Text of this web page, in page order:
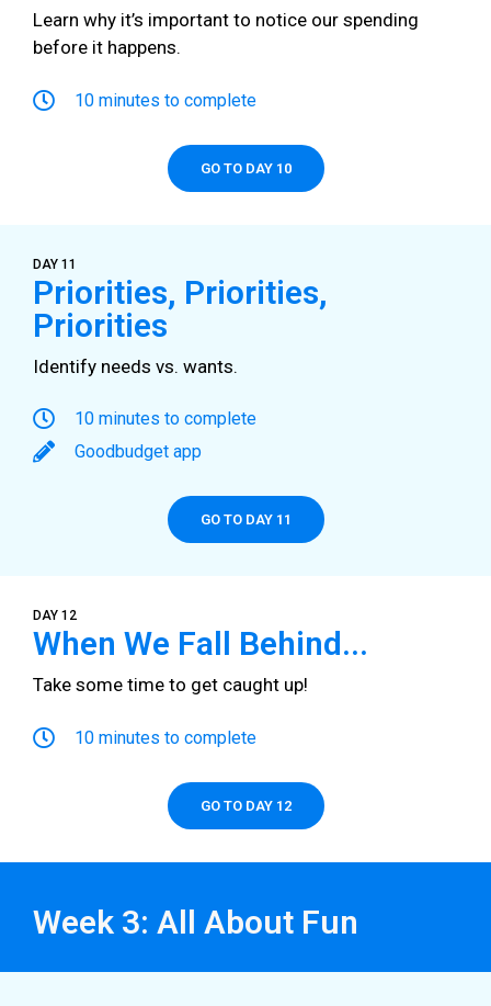
Learn why it’s important to notice our spending
before it happens.
10 minutes to complete
GO TO DAY 10
DAY 11
Priorities, Priorities,
Priorities
Identify needs vs. wants.
10 minutes to complete
Goodbudget app
GO TO DAY 11
DAY 12
When We Fall Behind...
Take some time to get caught up!
10 minutes to complete
GO TO DAY 12
Week 3: All About Fun